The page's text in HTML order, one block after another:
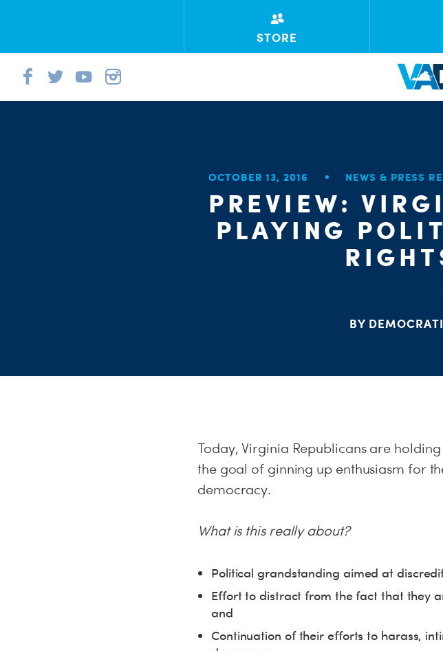
STORE
OCTOBER 13, 2016 NEWS & PRESS
PREVIEW:
PLAYING
BY
Today, Virginia Republicans are
the goal of ginning up enthusiasm for
democracy.
What is this really about?
Political grandstanding aimed at
Effort to distract from the fact that they
and
Continuation of their efforts to harass,